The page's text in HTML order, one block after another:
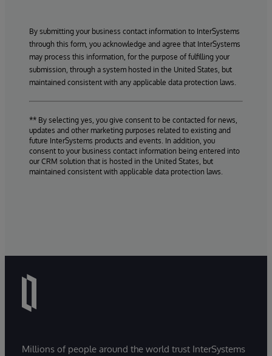
By submitting your business contact information to InterSystems
through this form, you acknowledge and agree that InterSystems
may process this information, for the purpose of fulfilling your
submission, through a system hosted in the United States, but
maintained consistent with any applicable data protection laws.
** By selecting yes, you give consent to be contacted for news,
updates and other marketing purposes related to existing and
future InterSystems products and events. In addition, you
consent to your business contact information being entered into
our CRM solution that is hosted in the United States, but
maintained consistent with applicable data protection laws.
Millions of people around the world trust InterSystems